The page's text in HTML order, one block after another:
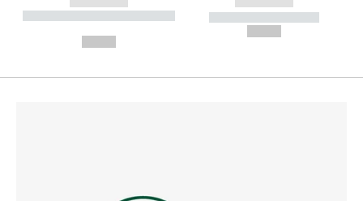
----------- ----------- --------
----------- -----------